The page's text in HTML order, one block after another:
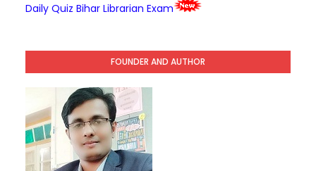
Daily Quiz Bihar Librarian Exam
FOUNDER AND AUTHOR